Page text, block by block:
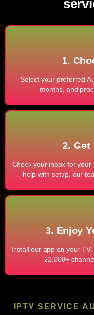
1.
Select your preferred
months, and
2. Get
Check your inbox for your
help with setup, our
3. Enjoy
Install our app on your
22,000+
IPTV SERVICE